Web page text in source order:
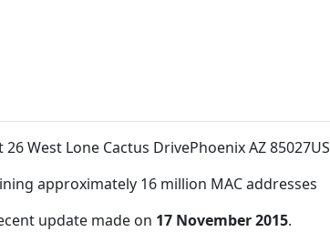
26 West Lone Cactus DrivePhoenix AZ 85027US
approximately 16 million MAC addresses
update made on 17 November 2015.